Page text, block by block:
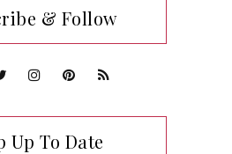
& Follow
Up To Date